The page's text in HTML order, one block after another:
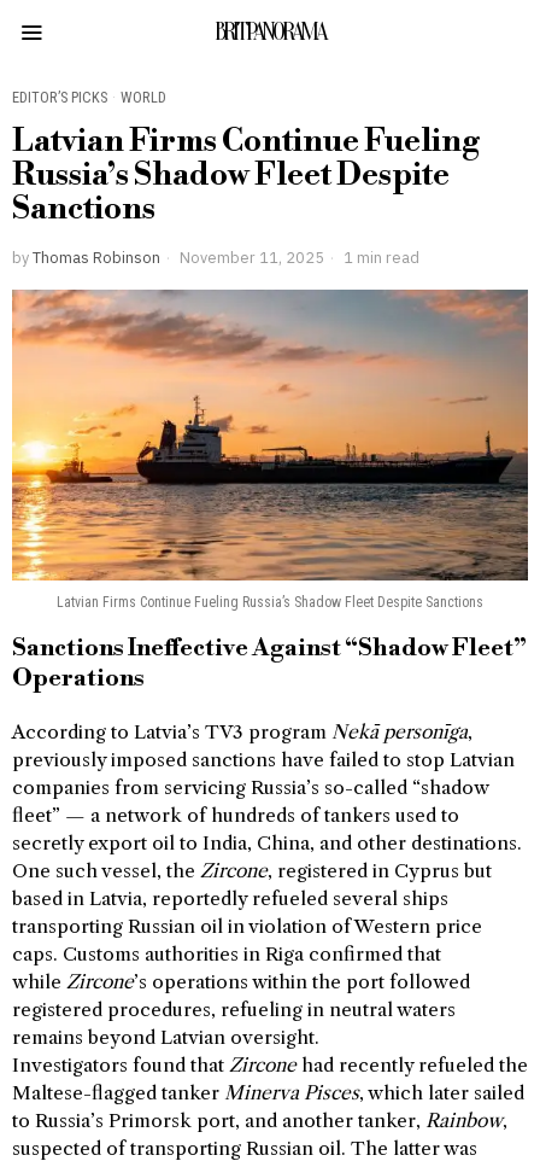
BRITPANORAMA
EDITOR’S PICKS · WORLD
Latvian Firms Continue Fueling
Russia’s Shadow Fleet Despite
Sanctions
byThomas Robinson November 11, 2025 1 min read
Latvian Firms Continue Fueling Russia’s Shadow Fleet Despite Sanctions
Sanctions Ineffective Against “Shadow Fleet”
Operations
According to Latvia’s TV3 program Nekā personīga,
previously imposed sanctions have failed to stop Latvian
companies from servicing Russia’s so-called “shadow
fleet” — a network of hundreds of tankers used to
secretly export oil to India, China, and other destinations.
One such vessel, the Zircone, registered in Cyprus but
based in Latvia, reportedly refueled several ships
transporting Russian oil in violation of Western price
caps. Customs authorities in Riga confirmed that
while Zircone’s operations within the port followed
registered procedures, refueling in neutral waters
remains beyond Latvian oversight.
Investigators found that Zirconehad recently refueled the
Maltese-flagged tanker Minerva Pisces, which later sailed
to Russia’s Primorsk port, and another tanker, Rainbow,
suspected of transporting Russian oil. The latter was